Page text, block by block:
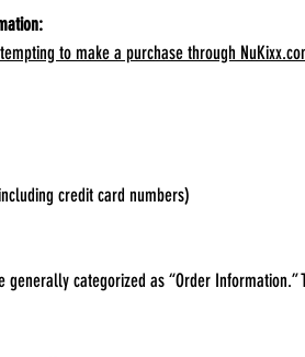
to make a purchase through
credit card numbers)
generally categorized as “Order